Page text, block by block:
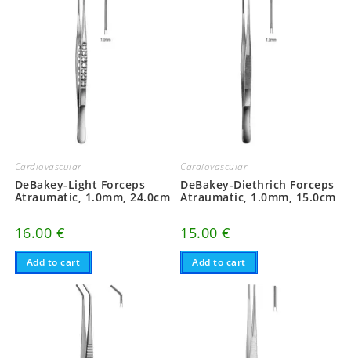
Cardiovascular
DeBakey-Light Forceps
Atraumatic, 1.0mm, 24.0cm
16.00 €
Add to cart
Cardiovascular
DeBakey-Diethrich Forceps
Atraumatic, 1.0mm, 15.0cm
15.00€
Add to cart